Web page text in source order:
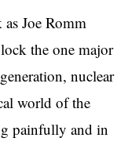
Joe Romm
the one major
nuclear
world of the
painfully and in